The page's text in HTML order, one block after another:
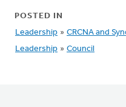
POSTED IN
Leadership » CRCNA and
Leadership » Council